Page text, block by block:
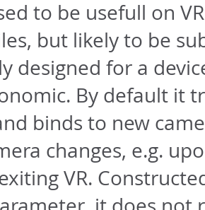
to be usefull on
but likely to be
designed for a
By default it
binds to new
changes, e.g.
VR.